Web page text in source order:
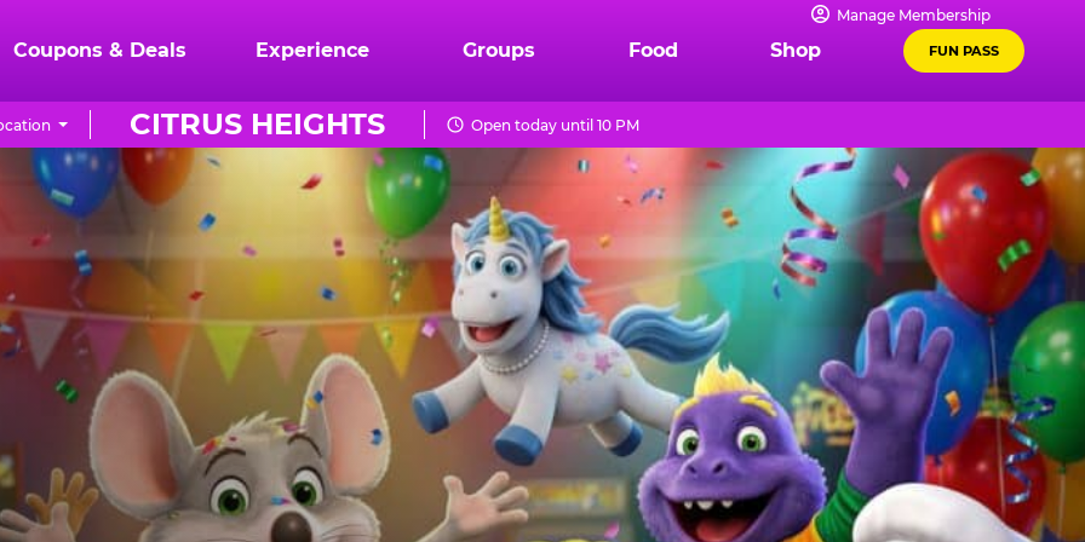
Manage Membership
Coupons & Deals Experience Groups Food Shop FUN PASS
CITRUS HEIGHTS Open today until 10 PM